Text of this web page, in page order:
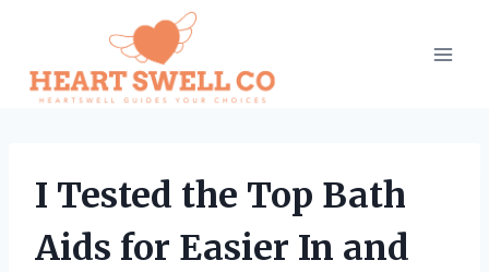
content
I Tested the Top Bath
Aids for Easier In and